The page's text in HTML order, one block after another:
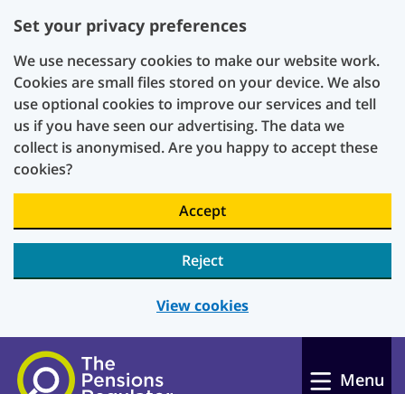
Set your privacy preferences
We use necessary cookies to make our website work.
Cookies are small files stored on your device. We also
use optional cookies to improve our services and tell
us if you have seen our advertising. The data we
collect is anonymised. Are you happy to accept these
cookies?
Accept
Reject
View cookies
Skip to main content
Menu